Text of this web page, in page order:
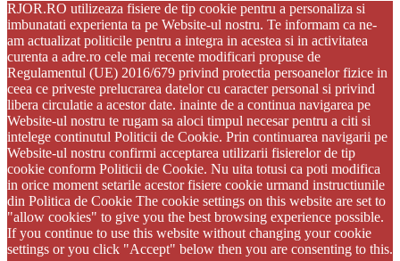
RJOR.RO utilizeaza fisiere de tip cookie pentru a personaliza si
imbunatati experienta ta pe Website-ul nostru. Te informam ca ne-
am actualizat politicile pentru a integra in acestea si in activitatea
curenta a adre.ro cele mai recente modificari propuse de
Regulamentul (UE) 2016/679 privind protectia persoanelor fizice in
ceea ce priveste prelucrarea datelor cu caracter personal si privind
libera circulatie a acestor date. inainte de a continua navigarea pe
Website-ul nostru te rugam sa aloci timpul necesar pentru a citi si
intelege continutul Politicii de Cookie. Prin continuarea navigarii pe
Website-ul nostru confirmi acceptarea utilizarii fisierelor de tip
cookie conform Politicii de Cookie. Nu uita totusi ca poti modifica
in orice moment setarile acestor fisiere cookie urmand instructiunile
din Politica de Cookie The cookie settings on this website are set to
"allow cookies" to give you the best browsing experience possible.
If you continue to use this website without changing your cookie
settings or you click "Accept" below then you are consenting to this.